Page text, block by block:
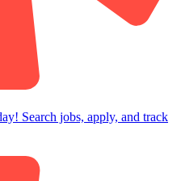
Search jobs, apply, and track